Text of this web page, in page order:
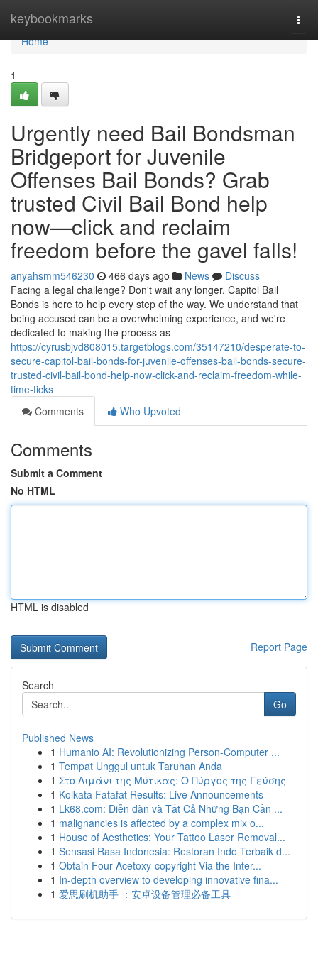
keybookmarks
Home
Home
1
Urgently need Bail Bondsman
Bridgeport for Juvenile
Offenses Bail Bonds? Grab
trusted Civil Bail Bond help
now—click and reclaim
freedom before the gavel falls!
anyahsmm546230 466 days ago News
Discuss
Facing a legal challenge? Don't wait any longer. Capitol Bail
Bonds is here to help every step of the way. We understand that
being accused can be a overwhelming experience, and we're
dedicated to making the process as
https://cyrusbjvd808015.targetblogs.com/35147210/desperate-to-
secure-capitol-bail-bonds-for-juvenile-offenses-bail-bonds-secure-
trusted-civil-bail-bond-help-now-click-and-reclaim-freedom-while-
time-ticks
Comments
Who Upvoted
Comments
Submit a Comment
No HTML
HTML is disabled
Report Page
Search
Go
Published News
1 Humanio AI: Revolutionizing Person-Computer ...
1 Tempat Unggul untuk Taruhan Anda
1 Στο Λιμάνι της Μύτικας: Ο Πύργος της Γεύσης
1 Kolkata Fatafat Results: Live Announcements
1 Lk68.com: Diễn đàn và Tất Cả Những Bạn Cần ...
1 malignancies is affected by a complex mix o...
1 House of Aesthetics: Your Tattoo Laser Removal...
1 Sensasi Rasa Indonesia: Restoran Indo Terbaik d...
1 Obtain Four-Acetoxy-copyright Via the Inter...
1 In-depth overview to developing innovative fina...
1 爱思刷机助手 ：安卓设备管理必备工具